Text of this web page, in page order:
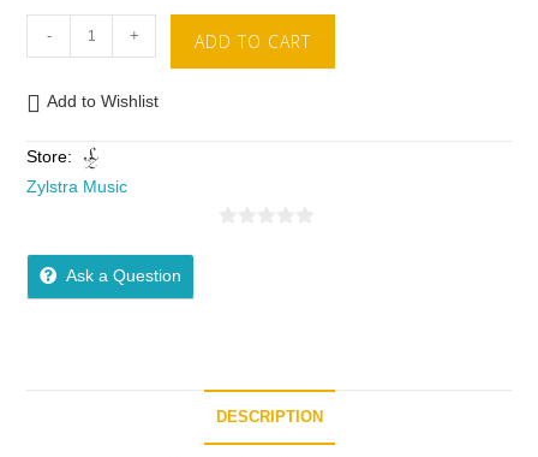
- + ADD TO CART
Add to Wishlist
Store:
Zylstra Music
Ask a Question
DESCRIPTION